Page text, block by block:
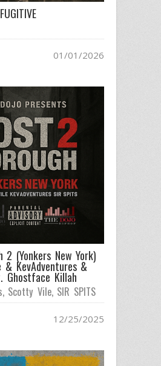
01/01/2026
2 (Yonkers New York)
KevAdventures &
Ghostface Killah
, Scotty Vile, SIR SPITS
12/25/2025